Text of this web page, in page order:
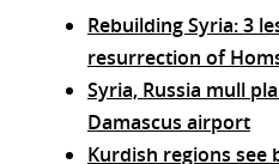
Rebuilding Syria: 3
resurrection of
Syria, Russia mull
Damascus airport
Kurdish regions